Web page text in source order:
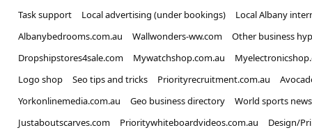
Task support
Local advertising (under bookings)
Local Albany
Albanybedrooms.com.au
Wallwonders-ww.com
Other business
Dropshipstores4sale.com
Mywatchshop.com.au
Logo shop
Seo tips and tricks Priorityrecruitment.com.au
Yorkonlinemedia.com.au
Geo business directory
World sports news
Justaboutscarves.com
Prioritywhiteboardvideos.com.au
Design/